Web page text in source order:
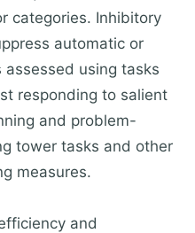
categories. Inhibitory
automatic or
using tasks
responding to salient
and problem-
tower tasks and other
measures.
and